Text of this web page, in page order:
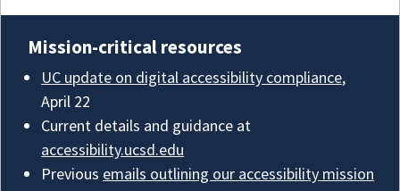
Mission-critical resources
UC update on digital accessibility compliance,
April 22
Current details and guidance at
accessibility.ucsd.edu
Previous emails outlining our accessibility mission